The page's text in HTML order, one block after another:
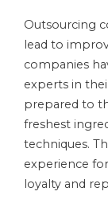
Outsourcing
lead to
companies
experts in
prepared to
freshest
techniques.
experience
loyalty and